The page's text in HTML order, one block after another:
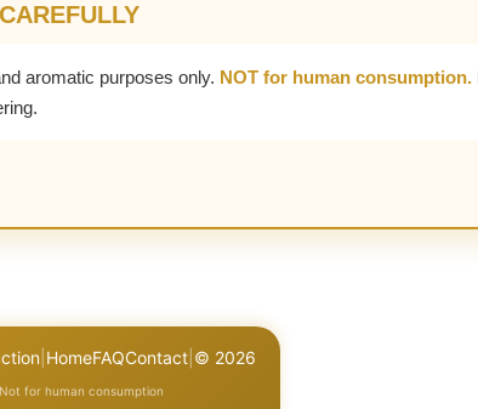
aromatic purposes only. NOT for human consumption.
HomeFAQContact © 2026
for human consumption